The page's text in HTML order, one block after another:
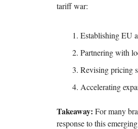
tariff war:
Establishing EU
Partnering with
Revising pricing
Accelerating
Takeaway: For many
response to this